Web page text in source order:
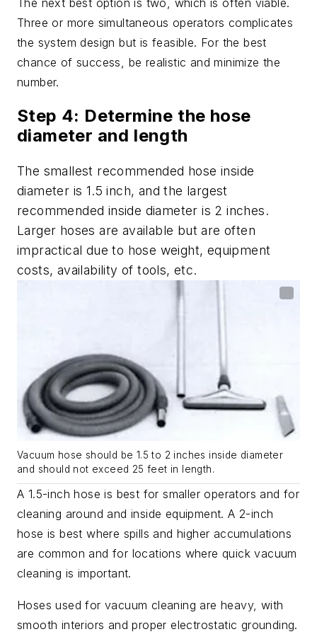
Three or more simultaneous operators complicates
the system design but is feasible. For the best
chance of success, be realistic and minimize the
number.
Step 4: Determine the hose
diameter and length
The smallest recommended hose inside
diameter is 1.5 inch, and the largest
recommended inside diameter is 2 inches.
Larger hoses are available but are often
impractical due to hose weight, equipment
costs, availability of tools, etc.
Vacuum hose should be 1.5 to 2 inches inside diameter
and should not exceed 25 feet in length.
A 1.5-inch hose is best for smaller operators and for
cleaning around and inside equipment. A 2-inch
hose is best where spills and higher accumulations
are common and for locations where quick vacuum
cleaning is important.
Hoses used for vacuum cleaning are heavy, with
smooth interiors and proper electrostatic grounding.